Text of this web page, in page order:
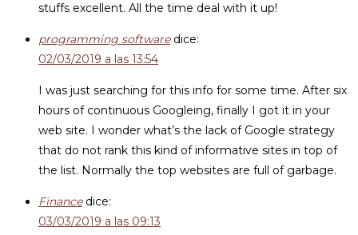
stuffs excellent. All the time deal with it up!
programming software dice:
02/03/2019 a las 13:54
I was just searching for this info for some time. After six
hours of continuous Googleing, finally I got it in your
web site. I wonder what’s the lack of Google strategy
that do not rank this kind of informative sites in top of
the list. Normally the top websites are full of garbage.
Finance dice:
03/03/2019 a las 09:13